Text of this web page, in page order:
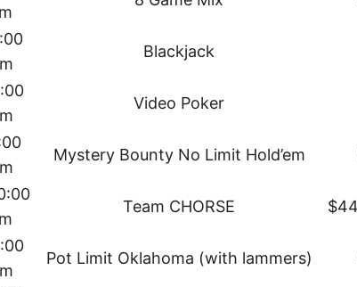
Blackjack
Video Poker
Mystery Bounty No Limit Hold’em
Team CHORSE
Pot Limit Oklahoma (with lammers)